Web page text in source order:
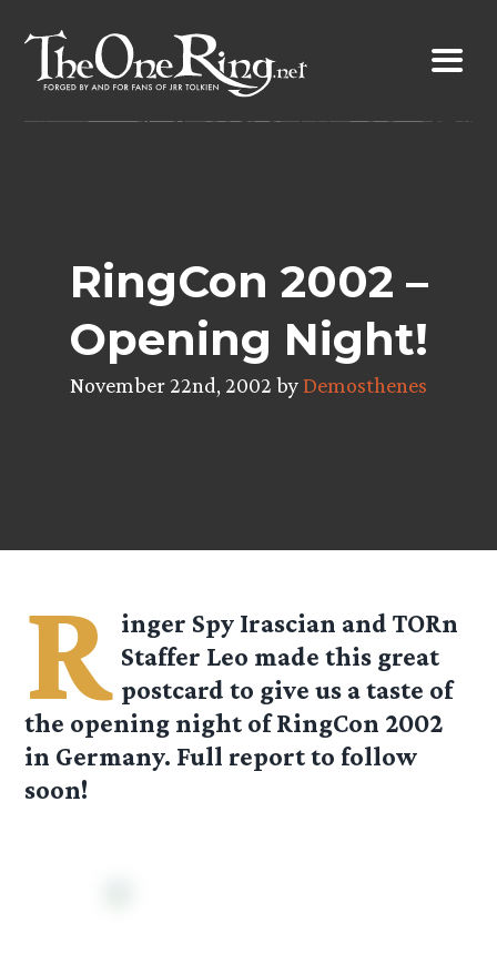
content
RingCon 2002 –
Opening Night!
November 22nd, 2002 byDemosthenes
R inger Spy Irascian and TORn
Staffer Leo made this great
postcard to give us a taste of
the opening night of RingCon 2002
in Germany. Full report to follow
soon!